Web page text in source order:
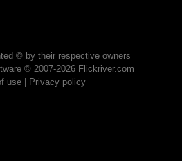
© by their respective owners
© 2007-2026 Flickriver.com
use| Privacy policy